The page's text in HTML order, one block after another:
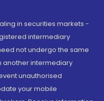
in securities markets -
intermediary
not undergo the same
another intermediary
unauthorised
your mobile